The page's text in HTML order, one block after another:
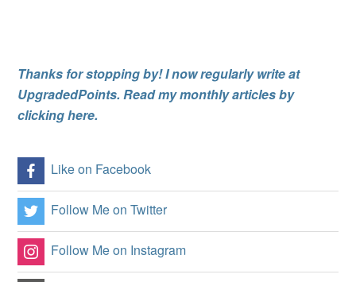
Thanks for stopping by! I now regularly write at
UpgradedPoints. Read my monthly articles by
clicking here.
Like on Facebook
Follow Me on Twitter
Follow Me on Instagram